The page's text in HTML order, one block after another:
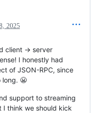
2025
client -> server
I honestly had
of JSON-RPC, since
long. 😬
support to streaming
I think we should kick